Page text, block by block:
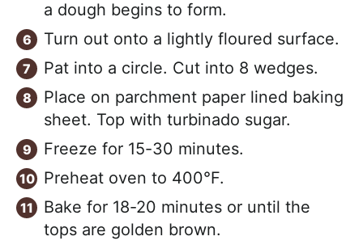
a dough begins to form.
Turn out onto a lightly floured surface.
Pat into a circle. Cut into 8 wedges.
Place on parchment paper lined baking
sheet. Top with turbinado sugar.
Freeze for 15-30 minutes.
Preheat oven to 400°F.
Bake for 18-20 minutes or until the
tops are golden brown.